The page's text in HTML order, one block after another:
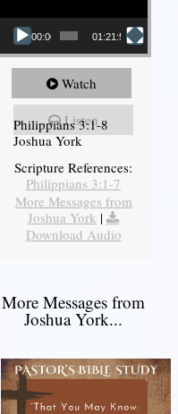
00:00 01:21:58
Watch
Listen
Philippians 3:1-8
Joshua York
Scripture References:
Philippians 3:1-7
More Messages from
Joshua York |
Download Audio
More Messages from
Joshua York...